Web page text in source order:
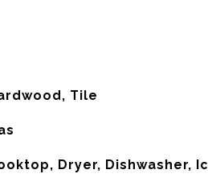
Tile
Dryer, Dishwasher,